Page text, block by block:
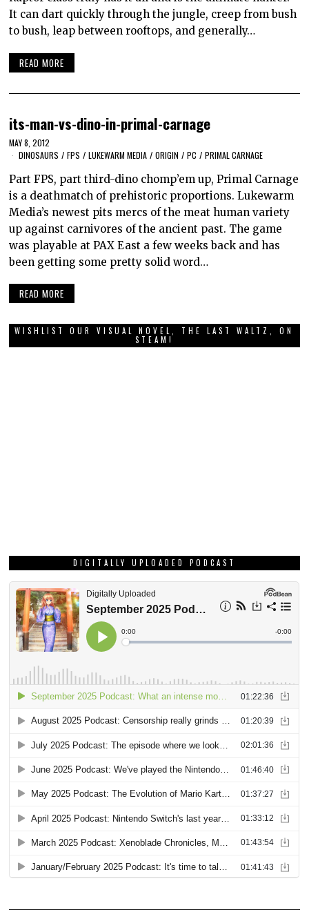
It can dart quickly through the jungle, creep from bush
to bush, leap between rooftops, and generally…
READ MORE
its-man-vs-dino-in-primal-carnage
MAY 8, 2012
DINOSAURS / FPS / LUKEWARM MEDIA / ORIGIN / PC / PRIMAL CARNAGE
Part FPS, part third-dino chomp’em up, Primal Carnage
is a deathmatch of prehistoric proportions. Lukewarm
Media’s newest pits mercs of the meat human variety
up against carnivores of the ancient past. The game
was playable at PAX East a few weeks back and has
been getting some pretty solid word…
READ MORE
WISHLIST OUR VISUAL NOVEL, THE LAST WALTZ, ON
STEAM!
DIGITALLY UPLOADED PODCAST